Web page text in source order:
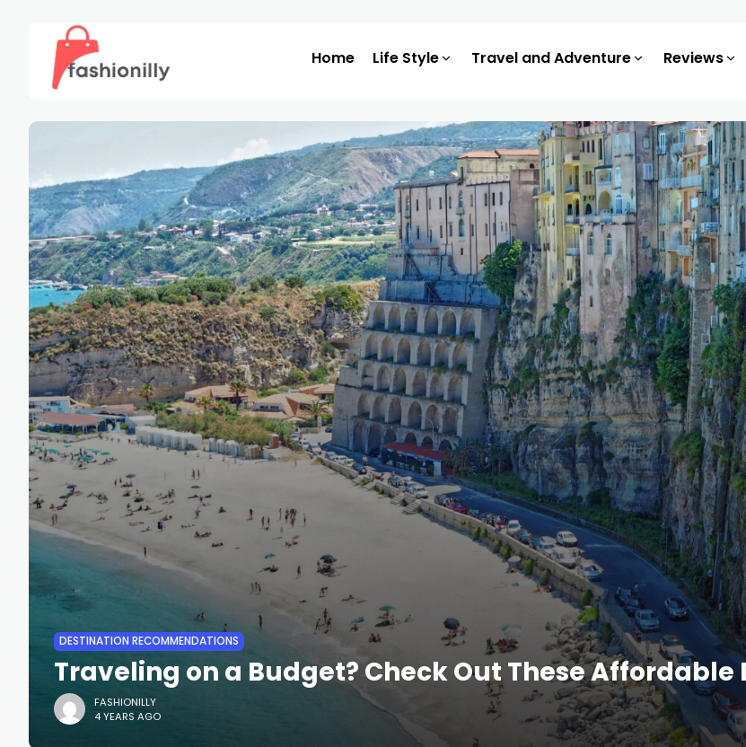
Home Life Style Travel and Adventure Reviews
DESTINATION RECOMMENDATIONS
Traveling on a Budget? Check Out These
FASHIONILLY
4 YEARS AGO